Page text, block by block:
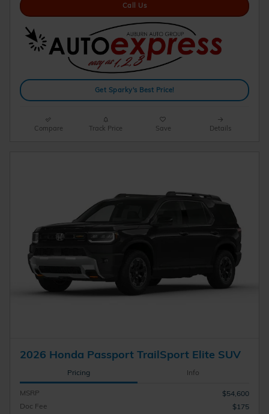
Call Us
Get Sparky's Best Price!
Compare Track Price Save Details
2026 Honda Passport TrailSport Elite SUV
Pricing Info
MSRP
$54,600
Doc Fee
$175